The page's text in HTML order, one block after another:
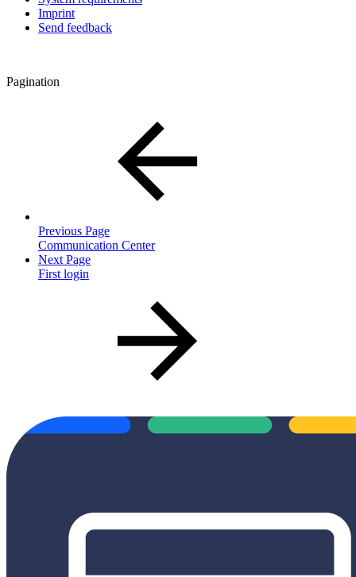
Imprint
Send feedback
Pagination
Previous Page
Communication Center
Next Page
First login